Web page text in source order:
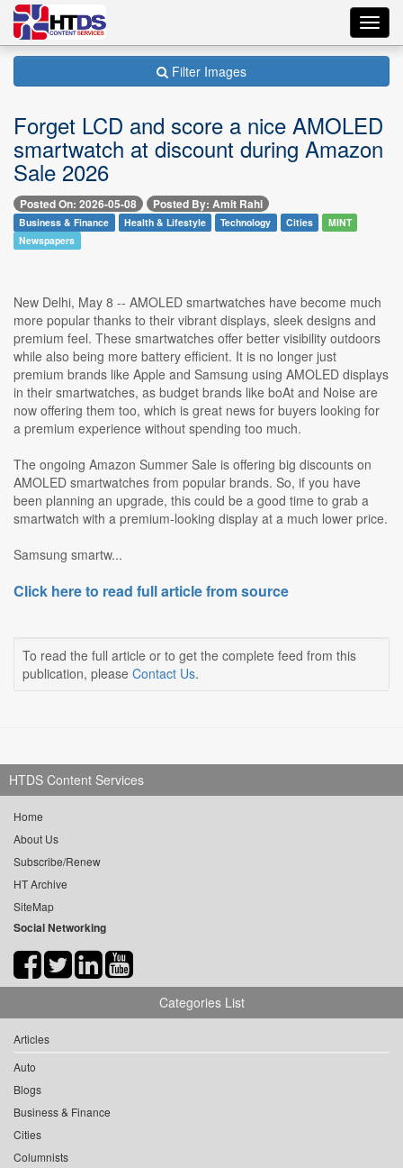
Filter Images
Forget LCD and score a nice AMOLED
smartwatch at discount during Amazon
Sale 2026
Posted On: 2026-05-08 Posted By: Amit Rahi
Business & Finance Health & Lifestyle Technology Cities
MINT
Newspapers
New Delhi, May 8 -- AMOLED smartwatches have become much
more popular thanks to their vibrant displays, sleek designs and
premium feel. These smartwatches offer better visibility outdoors
while also being more battery efficient. It is no longer just
premium brands like Apple and Samsung using AMOLED displays
in their smartwatches, as budget brands like boAt and Noise are
now offering them too, which is great news for buyers looking for
a premium experience without spending too much.
The ongoing Amazon Summer Sale is offering big discounts on
AMOLED smartwatches from popular brands. So, if you have
been planning an upgrade, this could be a good time to grab a
smartwatch with a premium-looking display at a much lower price.
Samsung smartw...
Click here to read full article from source
To read the full article or to get the complete feed from this
publication, please Contact Us.
HTDS Content Services
Home
About Us
Subscribe/Renew
HT Archive
SiteMap
Social Networking
Categories List
Articles
Auto
Blogs
Business & Finance
Cities
Columnists